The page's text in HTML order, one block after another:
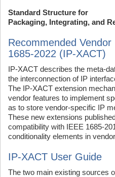
Standard Structure for
Packaging, Integrating, and
Recommended
1685-2022 (IP-XACT)
IP-XACT describes the meta-
the interconnection of IP
The IP-XACT extension
vendor features to implement
as to store vendor-specific IP
These new extensions
compatibility with IEEE 1685-
conditionality elements in
IP-XACT User Guide
The two main existing sources